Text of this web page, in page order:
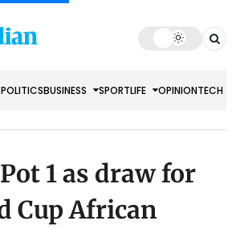
POLITICSBUSINESS SPORTLIFE OPINIONTECH
1 as draw for
Cup African